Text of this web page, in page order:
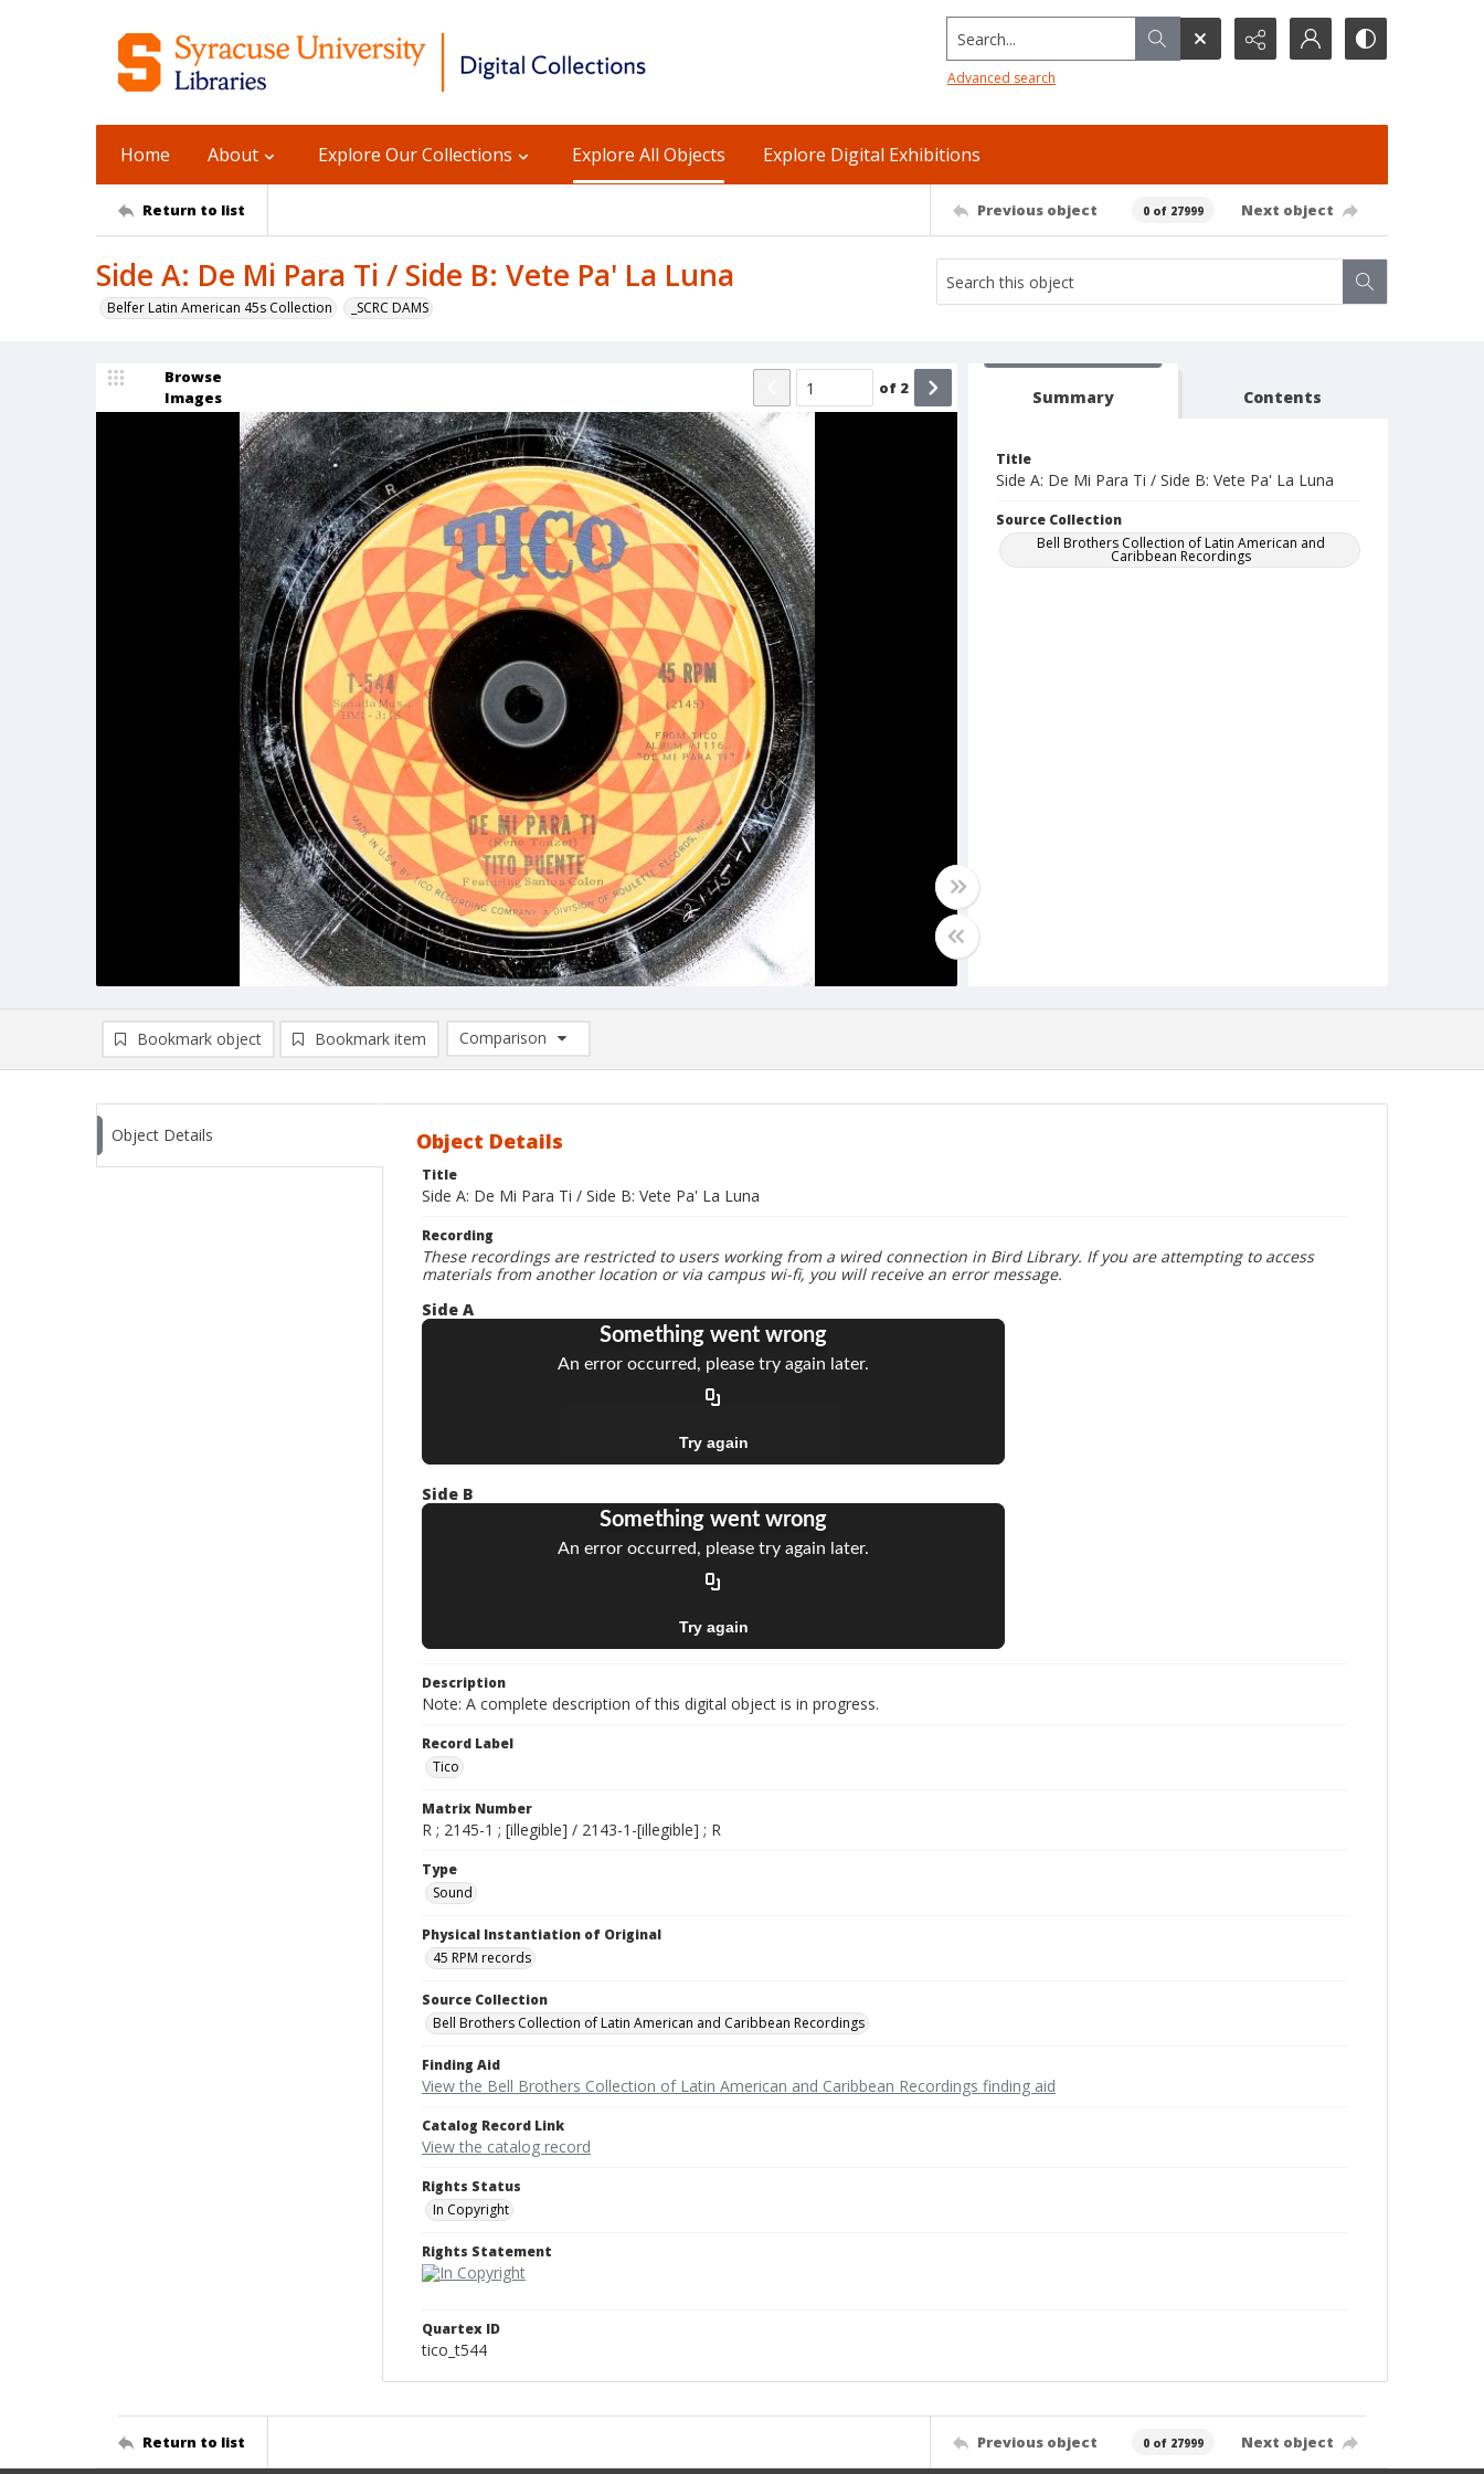
Search...
Advanced search
Home About Explore Our Collections Explore All Objects Explore Digital Exhibitions
Return to list Previous object 0 of 27999 Next object
Side A: De Mi Para Ti / Side B: Vete Pa' La Luna
Belfer Latin American 45s Collection _SCRC DAMS
Browse
Images
of 2 Summary Contents
Title
Side A: De Mi Para Ti / Side B: Vete Pa' La Luna
Source Collection
Bell Brothers Collection of Latin American and
Caribbean Recordings
Bookmark object Bookmark item
Comparison
Comparison List: (0/2)
Object Details Object Details
Title
Side A: De Mi Para Ti / Side B: Vete Pa' La Luna
Recording
These recordings are restricted to users working from a wired connection in Bird Library. If you are attempting to access
materials from another location or via campus wi-fi, you will receive an error message.
Side A
Side B
Description
Note: A complete description of this digital object is in progress.
Record Label
Tico
Matrix Number
R ; 2145-1 ; [illegible] / 2143-1-[illegible] ; R
Type
Sound
Physical Instantiation of Original
45 RPM records
Source Collection
Bell Brothers Collection of Latin American and Caribbean Recordings
Finding Aid
View the Bell Brothers Collection of Latin American and Caribbean Recordings finding aid
Catalog Record Link
View the catalog record
Rights Status
In Copyright
Rights Statement
Quartex ID
tico_t544
Return to list Previous object 0 of 27999 Next object